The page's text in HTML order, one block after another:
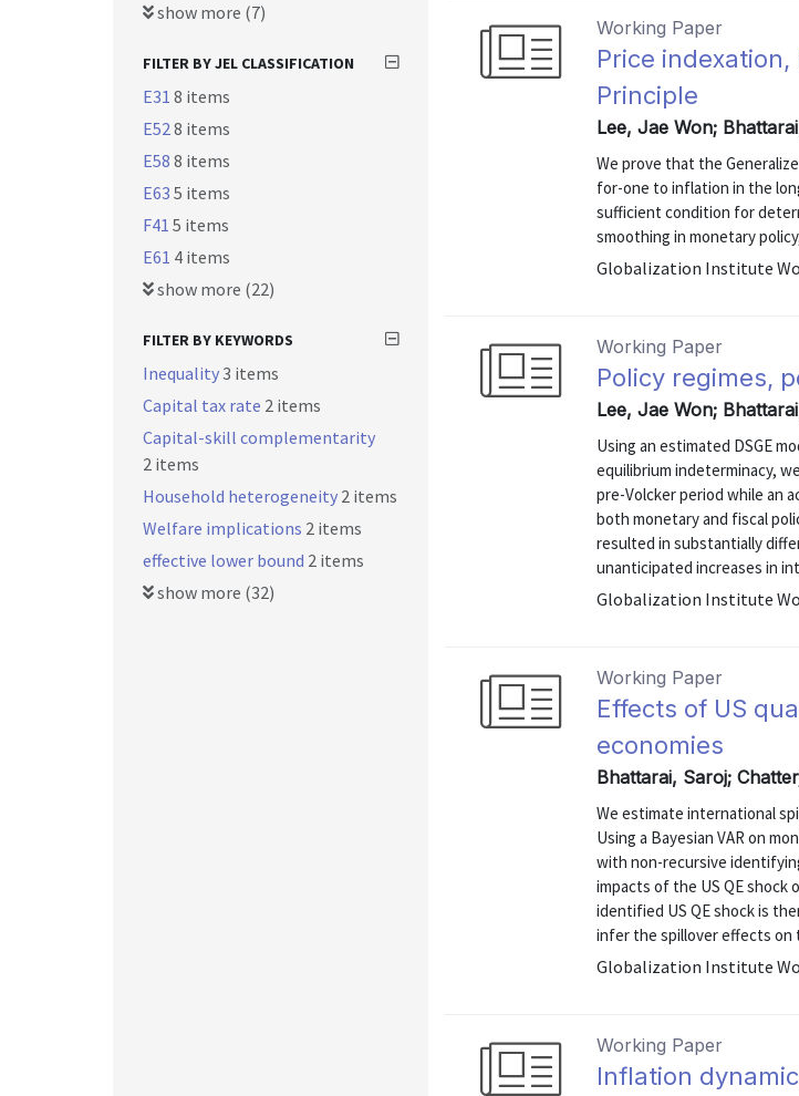
Working Paper
Price
Principle
Lee, Jae Won;
We prove that the
for-one to inflation in the
sufficient condition for
smoothing in monetary
Globalization Institute
Working Paper
Policy regimes,
Lee, Jae Won;
Using an estimated DSGE
equilibrium indeterminacy,
pre-Volcker period while an
both monetary and fiscal
resulted in substantially
unanticipated increases in
Globalization Institute
Working Paper
Effects of US
economies
Bhattarai, Saroj;
We estimate international
Using a Bayesian VAR on
with non-recursive
impacts of the US QE shock
identified US QE shock is
infer the spillover effects on
Globalization Institute
Working Paper
Inflation
show more (7)
FILTER BY JEL CLASSIFICATION
E31 8 items
E528 items
E58 8 items
E63 5 items
F41 5 items
E61 4 items
show more (22)
FILTER BY KEYWORDS
Inequality3 items
Capital tax rate 2 items
Capital-skill complementarity
2 items
Household heterogeneity 2 items
Welfare implications 2 items
effective lower bound 2 items
show more (32)